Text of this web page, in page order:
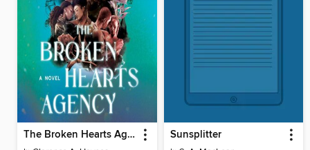
The Broken Hearts Agency Sunsplitter